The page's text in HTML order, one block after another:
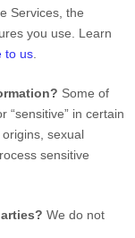
Services, the
you use. Learn
to us
Some of
“sensitive” in certain
sexual
sensitive
We do not